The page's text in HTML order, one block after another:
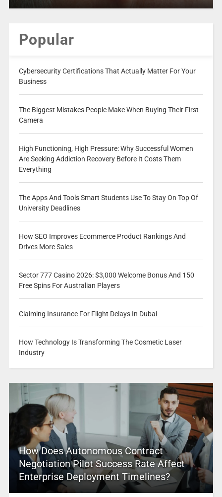
Popular
Cybersecurity Certifications That Actually Matter For Your
Business
The Biggest Mistakes People Make When Buying Their First
Camera
High Functioning, High Pressure: Why Successful Women
Are Seeking Addiction Recovery Before It Costs Them
Everything
The Apps And Tools Smart Students Use To Stay On Top Of
University Deadlines
How SEO Improves Ecommerce Product Rankings And
Drives More Sales
Sector 777 Casino 2026: $3,000 Welcome Bonus And 150
Free Spins For Australian Players
Claiming Insurance For Flight Delays In Dubai
How Technology Is Transforming The Cosmetic Laser
Industry
How Does Autonomous Contract
Negotiation Pilot Success Rate Affect
Enterprise Deployment Timelines?